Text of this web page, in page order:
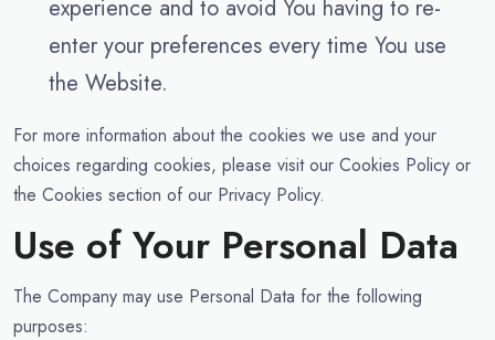
experience and to avoid You having to re-
enter your preferences every time You use
the Website.
For more information about the cookies we use and your
choices regarding cookies, please visit our Cookies Policy or
the Cookies section of our Privacy Policy.
Use of Your Personal Data
The Company may use Personal Data for the following
purposes: